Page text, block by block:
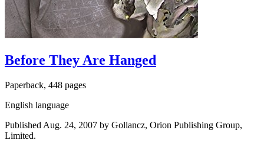
Before They Are Hanged
Paperback, 448 pages
English language
Published Aug. 24, 2007 by Gollancz, Orion Publishing Group,
Limited.